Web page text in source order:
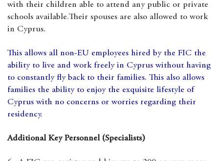
with their children able to attend any public or private
schools available.Their spouses are also allowed to work
in Cyprus.
This allows all non-EU employees hired by the FIC the
ability to live and work freely in Cyprus without having
to constantly fly back to their families. This also allows
families the ability to enjoy the exquisite lifestyle of
Cyprus with no concerns or worries regarding their
residency.
Additional Key Personnel (Specialists)